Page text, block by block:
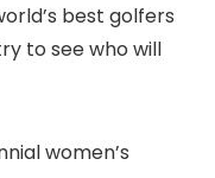
best golfers
to see who will
women’s